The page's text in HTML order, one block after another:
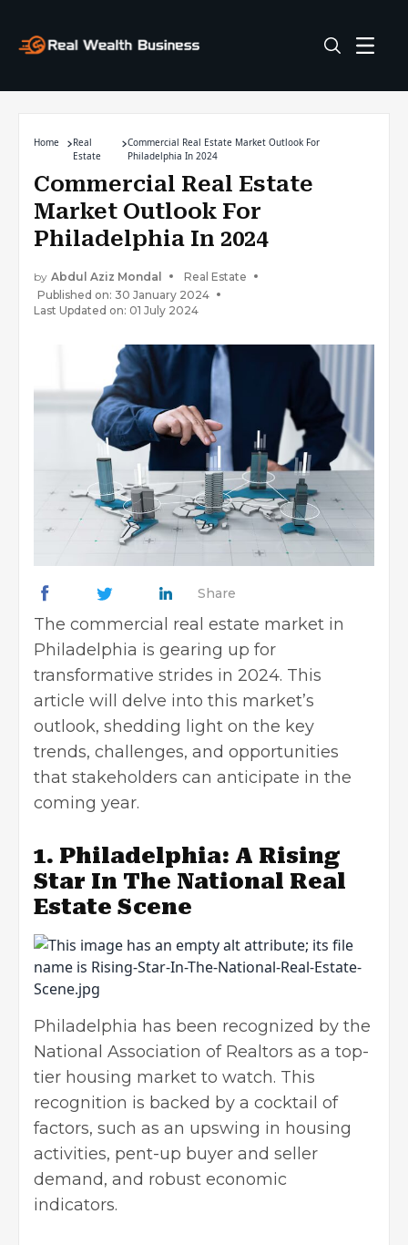
Home
Real
Estate
Commercial Real Estate Market Outlook For
Philadelphia In 2024
Commercial Real Estate
Market Outlook For
Philadelphia In 2024
by Abdul Aziz Mondal
Real Estate
Published on: 30 January 2024
Last Updated on: 01 July 2024
Share
The commercial real estate market in
Philadelphia is gearing up for
transformative strides in 2024. This
article will delve into this market’s
outlook, shedding light on the key
trends, challenges, and opportunities
that stakeholders can anticipate in the
coming year.
1. Philadelphia: A Rising
Star In The National Real
Estate Scene
Philadelphia has been recognized by the
National Association of Realtors as a top-
tier housing market to watch. This
recognition is backed by a cocktail of
factors, such as an upswing in housing
activities, pent-up buyer and seller
demand, and robust economic
indicators.